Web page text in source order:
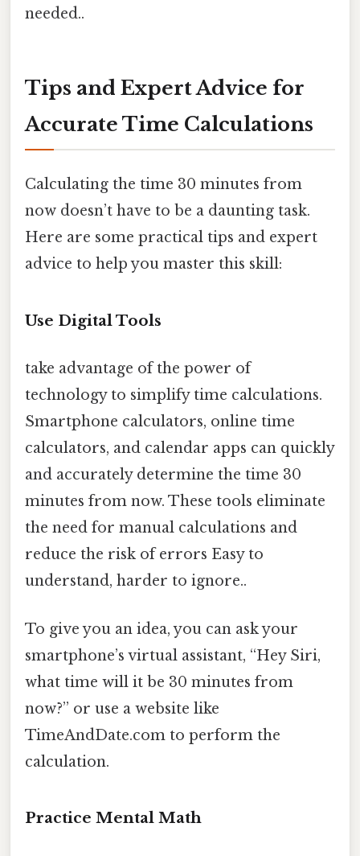
needed..
Tips and Expert Advice for
Accurate Time Calculations
Calculating the time 30 minutes from
now doesn’t have to be a daunting task.
Here are some practical tips and expert
advice to help you master this skill:
Use Digital Tools
take advantage of the power of
technology to simplify time calculations.
Smartphone calculators, online time
calculators, and calendar apps can quickly
and accurately determine the time 30
minutes from now. These tools eliminate
the need for manual calculations and
reduce the risk of errors Easy to
understand, harder to ignore..
To give you an idea, you can ask your
smartphone’s virtual assistant, “Hey Siri,
what time will it be 30 minutes from
now?” or use a website like
TimeAndDate.com to perform the
calculation.
Practice Mental Math